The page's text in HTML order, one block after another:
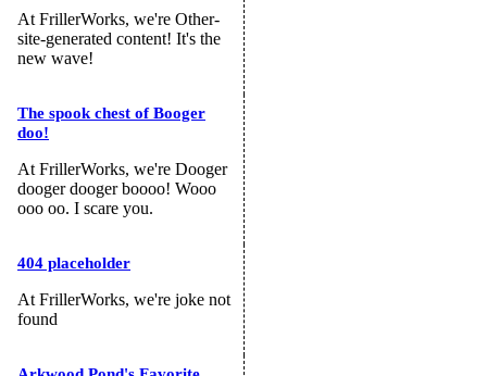
At FrillerWorks, we're Other-
site-generated content! It's the
new wave!
The spook chest of Booger
doo!
At FrillerWorks, we're Dooger
dooger dooger boooo! Wooo
ooo oo. I scare you.
404 placeholder
At FrillerWorks, we're joke not
found